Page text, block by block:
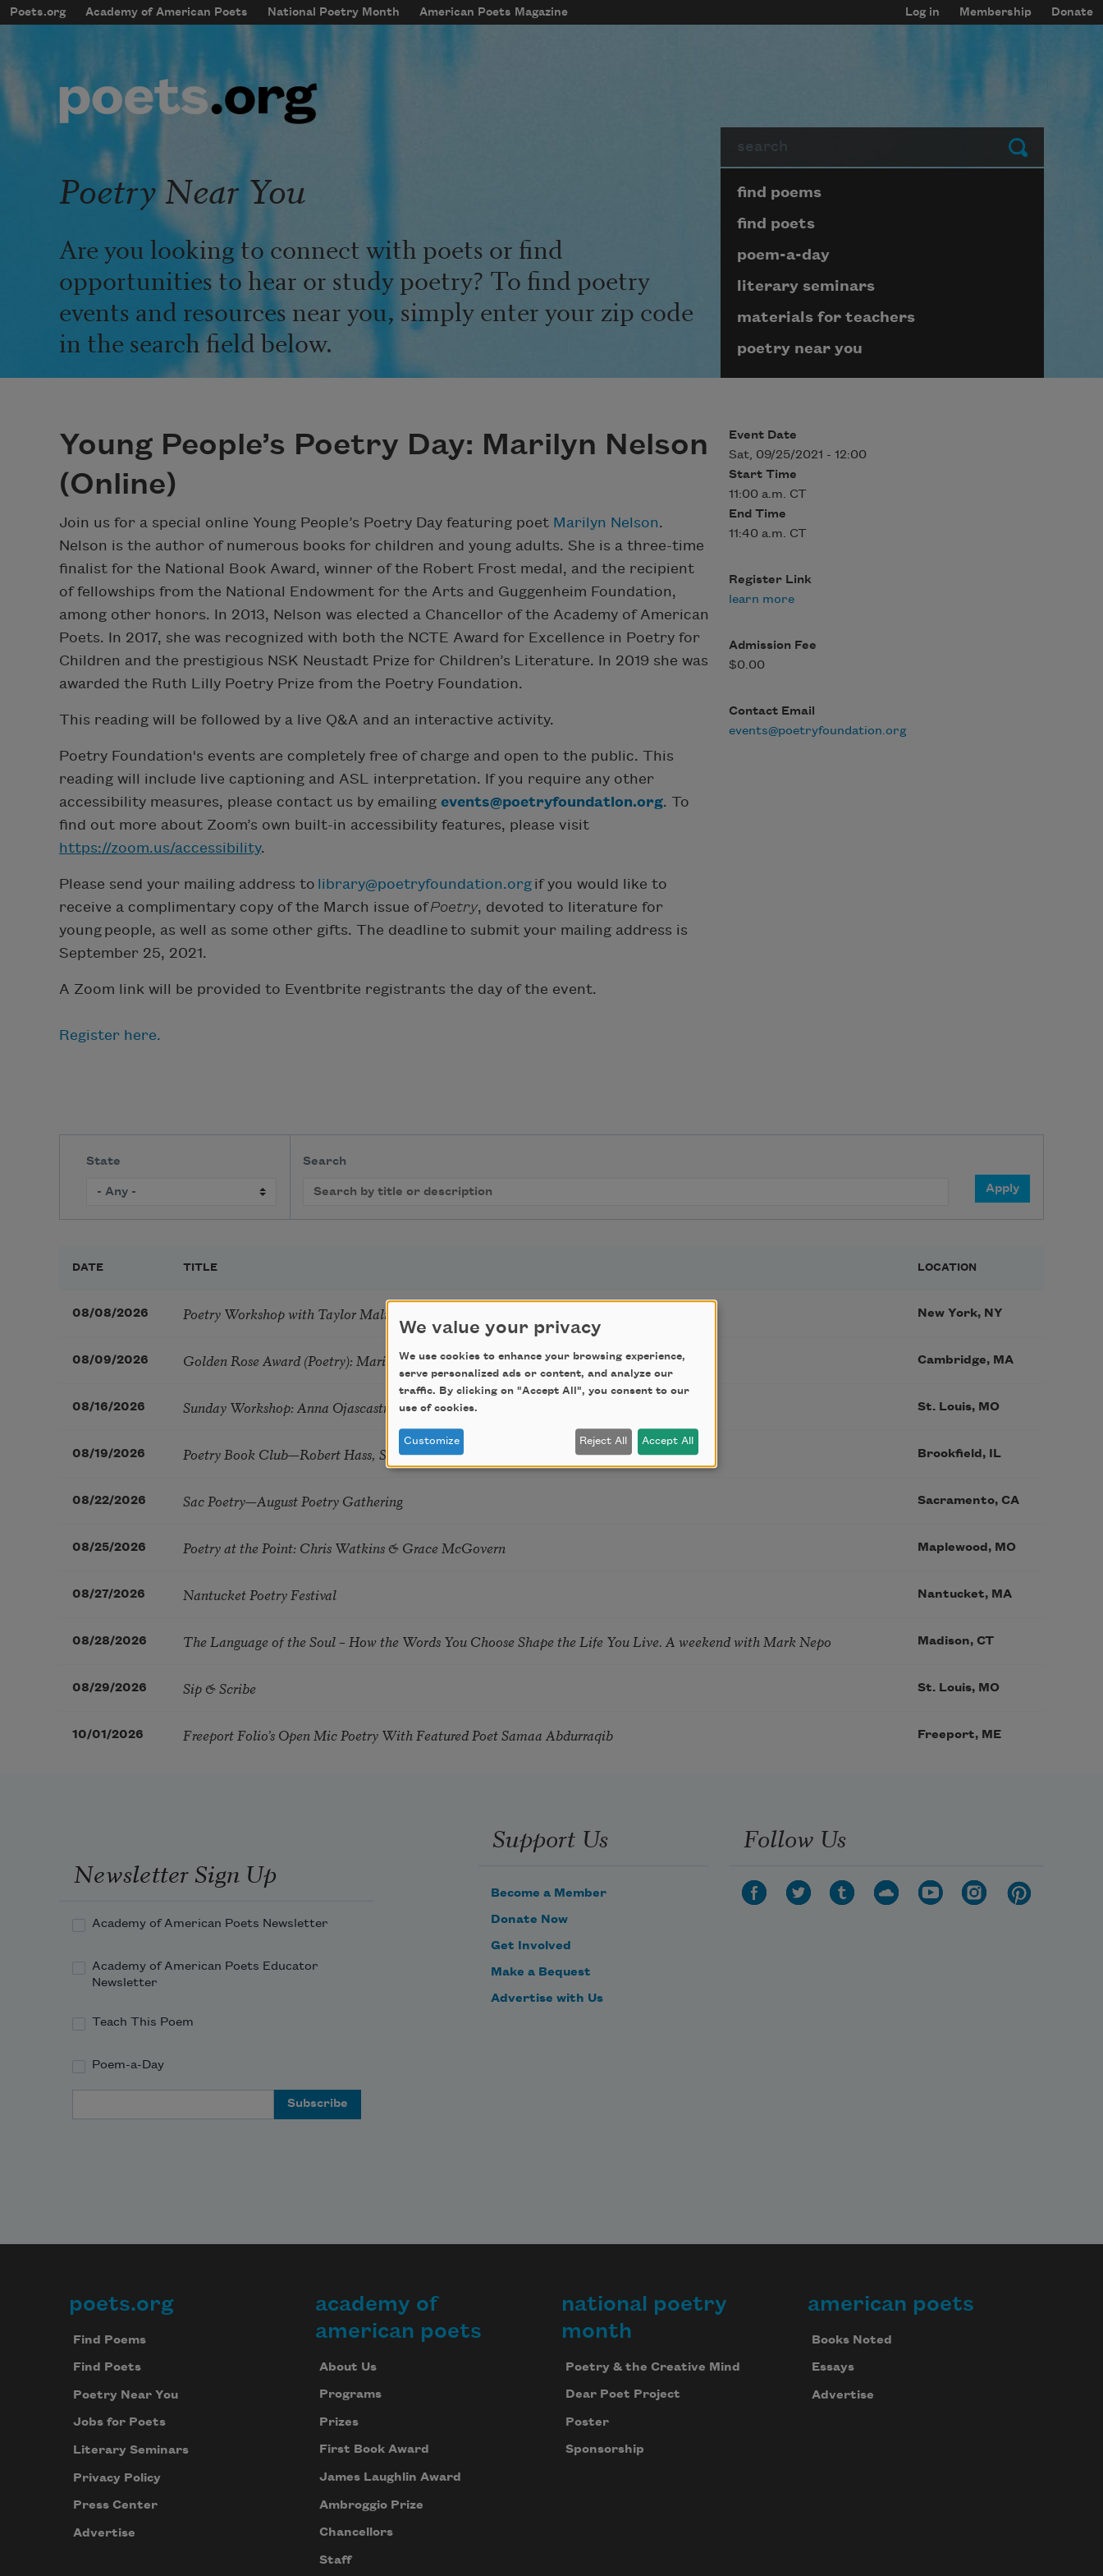
Skip to main content
mobileMenu
Main navigation
Poets.org Academy of American Poets National Poetry Month American Poets Magazine
User account menu
Log in Membership Donate
Submit
Poetry Near You
Are you looking to connect with poets or find
opportunities to hear or study poetry? To find poetry
events and resources near you, simply enter your zip code
in the search field below.
Page submenu block
find poems
find poets
poem-a-day
literary seminars
materials for teachers
poetry near you
Young People’s Poetry Day: Marilyn Nelson
(Online)
Join us for a special online Young People’s Poetry Day featuring poet Marilyn Nelson.
Nelson is the author of numerous books for children and young adults. She is a three-time
finalist for the National Book Award, winner of the Robert Frost medal, and the recipient
of fellowships from the National Endowment for the Arts and Guggenheim Foundation,
among other honors. In 2013, Nelson was elected a Chancellor of the Academy of American
Poets. In 2017, she was recognized with both the NCTE Award for Excellence in Poetry for
Children and the prestigious NSK Neustadt Prize for Children’s Literature. In 2019 she was
awarded the Ruth Lilly Poetry Prize from the Poetry Foundation.
This reading will be followed by a live Q&A and an interactive activity.
Poetry Foundation's events are completely free of charge and open to the public. This
reading will include live captioning and ASL interpretation. If you require any other
accessibility measures, please contact us by emailing events@poetryfoundation.org. To
find out more about Zoom’s own built-in accessibility features, please visit
https://zoom.us/accessibility.
Please send your mailing address to library@poetryfoundation.org if you would like to
receive a complimentary copy of the March issue ofPoetry, devoted to literature for
young people, as well as some other gifts. The deadline to submit your mailing address is
September 25, 2021.
A Zoom link will be provided to Eventbrite registrants the day of the event.
Register here.
Event Date
Sat, 09/25/2021 - 12:00
Start Time
11:00 a.m. CT
End Time
11:40 a.m. CT
Register Link
learn more
Admission Fee
$0.00
Contact Email
events@poetryfoundation.org
State Search
DATE TITLE LOCATION
08/08/2026 Poetry Workshop with Taylor Mali New York, NY
08/09/2026 Golden Rose Award (Poetry): Marie Howe Cambridge, MA
08/16/2026 Sunday Workshop: Anna Ojascastro Guzon St. Louis, MO
08/19/2026 Poetry Book Club—Robert Hass, Summer Snow: New Poems Brookfield, IL
08/22/2026 Sac Poetry—August Poetry Gathering Sacramento, CA
08/25/2026 Poetry at the Point: Chris Watkins & Grace McGovern Maplewood, MO
08/27/2026 Nantucket Poetry Festival Nantucket, MA
08/28/2026 The Language of the Soul – How the Words You Choose Shape the Life You Live. A weekend with Mark Nepo Madison, CT
08/29/2026 Sip & Scribe St. Louis, MO
10/01/2026 Freeport Folio’s Open Mic Poetry With Featured Poet Samaa Abdurraqib Freeport, ME
Newsletter Sign Up
Academy of American Poets Newsletter
Academy of American Poets Educator
Newsletter
Teach This Poem
Poem-a-Day
Support Us
Become a Member
Donate Now
Get Involved
Make a Bequest
Advertise with Us
Follow Us
Footer
poets.org
Find Poems
Find Poets
Poetry Near You
Jobs for Poets
Literary Seminars
Privacy Policy
Press Center
Advertise
academy of
american poets
About Us
Programs
Prizes
First Book Award
James Laughlin Award
Ambroggio Prize
Chancellors
Staff
national poetry
month
Poetry & the Creative Mind
Dear Poet Project
Poster
Sponsorship
american poets
Books Noted
Essays
Advertise
We value your privacy
We use cookies to enhance your browsing experience,
serve personalized ads or content, and analyze our
traffic. By clicking on "Accept All", you consent to our
use of cookies.
Customize Reject All Accept All